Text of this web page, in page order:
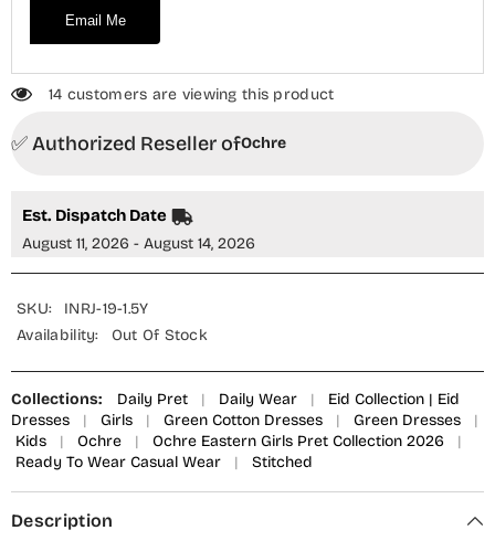
Email Me
14 customers are viewing this product
✅ Authorized Reseller ofOchre
Est. Dispatch Date
August 11, 2026 - August 14, 2026
SKU:
INRJ-19-1.5Y
Availability:
Out Of Stock
Collections: Daily Pret | Daily Wear |
Eid Collection | Eid
Dresses
| Girls | Green Cotton Dresses | Green Dresses
|
Kids
| Ochre | Ochre Eastern Girls Pret Collection 2026
|
Ready To Wear Casual Wear
| Stitched
Description